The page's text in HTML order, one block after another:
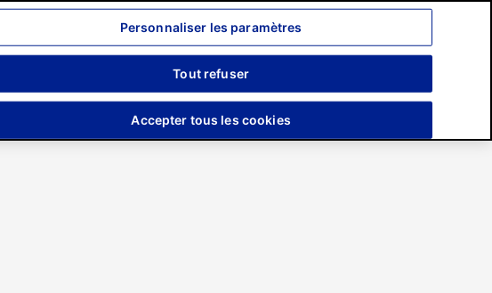
Recherche
Engagements Presse
Personnaliser les paramètres
Tout refuser
Accepter tous les cookies